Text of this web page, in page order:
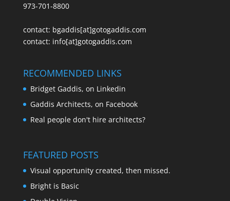
973-701-8800
contact: bgaddis[at]gotogaddis.com
contact: info[at]gotogaddis.com
RECOMMENDED LINKS
Bridget Gaddis, on Linkedin
Gaddis Architects, on Facebook
Real people don't hire architects?
FEATURED POSTS
Visual opportunity created, then missed.
Bright is Basic